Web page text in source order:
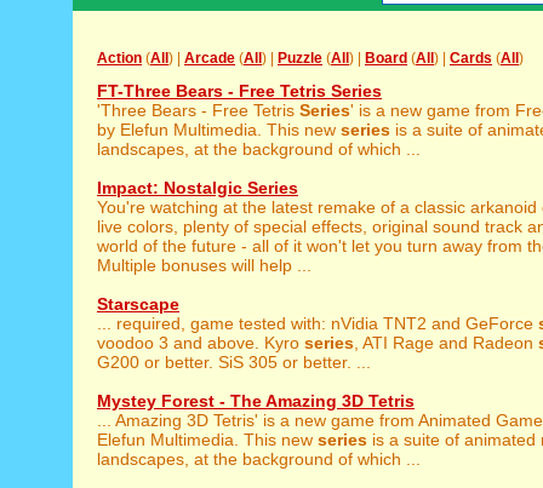
Action (All ) | Arcade (All ) | Puzzle (All ) | Board (All ) | Cards (All )
FT-Three Bears - Free Tetris Series
'Three Bears - Free Tetris Series' is a new game from
by Elefun Multimedia. This new series is a suite of
landscapes, at the background of which ...
Impact: Nostalgic Series
You're watching at the latest remake of a classic arkanoid
live colors, plenty of special effects, original sound track
world of the future - all of it won't let you turn away from
Multiple bonuses will help ...
Starscape
... required, game tested with: nVidia TNT2 and GeForce
voodoo 3 and above. Kyro series , ATI Rage and Radeon
G200 or better. SiS 305 or better. ...
Mystey Forest - The Amazing 3D Tetris
... Amazing 3D Tetris' is a new game from Animated
Elefun Multimedia. This new series is a suite of animated
landscapes, at the background of which ...